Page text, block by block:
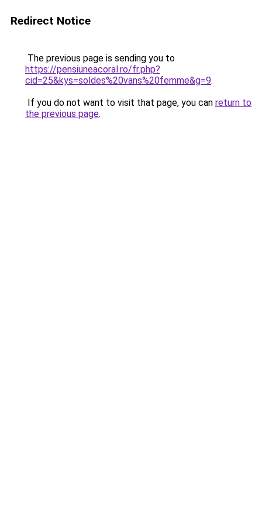
Redirect Notice
The previous page is sending you to
https://pensiuneacoral.ro/fr.php?
cid=25&kys=soldes%20vans%20femme&g=9.
If you do not want to visit that page, you can return to
the previous page.